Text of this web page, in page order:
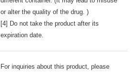
or alter the quality of the drug. )
[4] Do not take the product after its
expiration date.
For inquiries about this product, please